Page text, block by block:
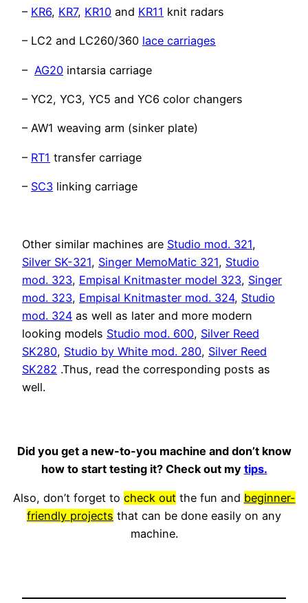
– KR6, KR7, KR10 and KR11 knit radars
– LC2 and LC260/360 lace carriages
– AG20 intarsia carriage
– YC2, YC3, YC5 and YC6 color changers
– AW1 weaving arm (sinker plate)
– RT1 transfer carriage
– SC3 linking carriage
Other similar machines are Studio mod. 321,
Silver SK-321, Singer MemoMatic 321, Studio
mod. 323, Empisal Knitmaster model 323, Singer
mod. 323, Empisal Knitmaster mod. 324, Studio
mod. 324 as well as later and more modern
looking models Studio mod. 600, Silver Reed
SK280, Studio by White mod. 280, Silver Reed
SK282 .Thus, read the corresponding posts as
well.
Did you get a new-to-you machine and don’t know
how to start testing it? Check out my tips.
Also, don’t forget to check outthe fun and beginner-
friendly projects that can be done easily on any
machine.